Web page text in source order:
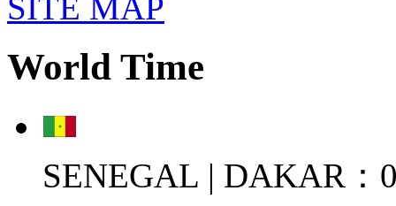
World Time
SENEGAL | DAKAR：